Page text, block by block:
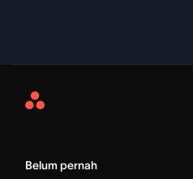
Asana
Belum pernah